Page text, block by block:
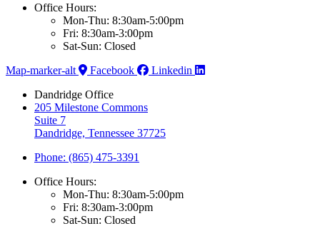
Office Hours:
Mon-Thu: 8:30am-5:00pm
Fri: 8:30am-3:00pm
Sat-Sun: Closed
Map-marker-alt
Facebook
Linkedin
Dandridge Office
205 Milestone Commons
Suite 7
Dandridge, Tennessee 37725
Phone: (865) 475-3391
Office Hours:
Mon-Thu: 8:30am-5:00pm
Fri: 8:30am-3:00pm
Sat-Sun: Closed